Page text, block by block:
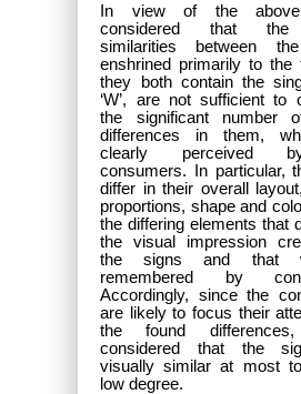
In view of the
considered that the
similarities between
enshrined primarily to the
they both contain the
‘W’, are not sufficient to
the significant number
differences in them,
clearly perceived
consumers. In particular,
differ in their overall
proportions, shape and
the differing elements that
the visual impression
the signs and that
remembered by
Accordingly, since the
are likely to focus their
the found
considered that the
visually similar at most
low degree.